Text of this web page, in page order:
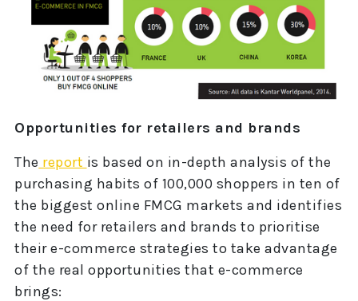
Opportunities for retailers and brands
The report is based on in-depth analysis of the
purchasing habits of 100,000 shoppers in ten of
the biggest online FMCG markets and identifies
the need for retailers and brands to prioritise
their e-commerce strategies to take advantage
of the real opportunities that e-commerce
brings: